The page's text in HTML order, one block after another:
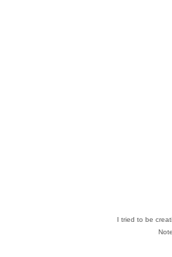
I tried to be